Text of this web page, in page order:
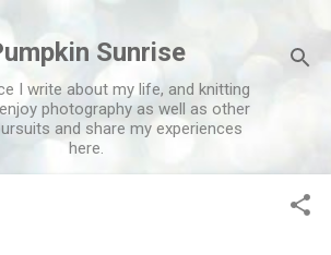
Sunrise
I write about my life, and knitting
photography as well as other
and share my experiences
here.